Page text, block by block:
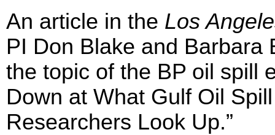
An article in the Los
PI Don Blake and Barbara
the topic of the BP oil spill
Down at What Gulf Oil
Researchers Look Up.”